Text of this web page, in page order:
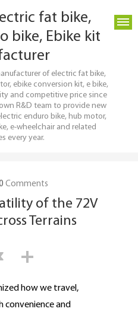
fat bike,
bike, Ebike kit
of electric fat bike,
ebike conversion kit, e bike,
and competitive price since
R&D team to provide new
enduro bike, hub motor,
e-wheelchair and related
every year.
Comments
of the 72V
Terrains
how we travel,
convenience and